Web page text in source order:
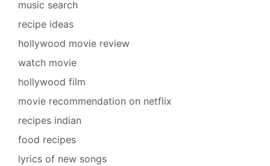
music search
recipe ideas
hollywood movie review
watch movie
hollywood film
movie recommendation on netflix
recipes indian
food recipes
lyrics of new songs